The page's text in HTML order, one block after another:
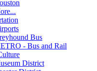
Bus
- Bus and Rail
District